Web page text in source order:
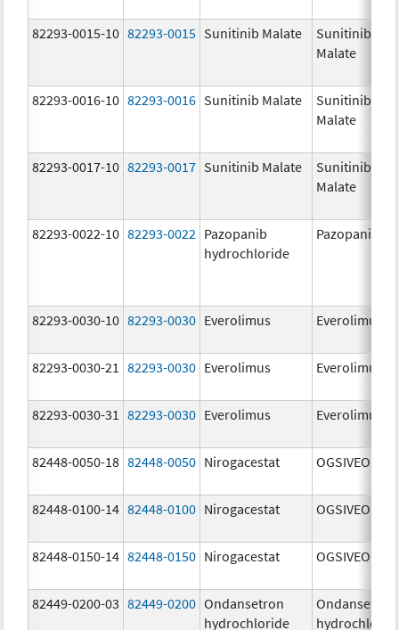
82293-0015-10 82293-0015 Sunitinib Malate
Sunitinib
Malate
82293-0016-10 82293-0016 Sunitinib Malate
Sunitinib
Malate
82293-0017-10 82293-0017 Sunitinib Malate
Sunitinib
Malate
82293-0022-10 82293-0022 Pazopanib
hydrochloride
Pazopanib
82293-0030-10 82293-0030 Everolimus Everolimus
82293-0030-21 82293-0030 Everolimus Everolimus
82293-0030-31 82293-0030 Everolimus Everolimus
82448-0050-18 82448-0050 Nirogacestat OGSIVEO
82448-0100-14 82448-0100 Nirogacestat OGSIVEO
82448-0150-14 82448-0150 Nirogacestat OGSIVEO
82449-0200-03 82449-0200 Ondansetron
hydrochloride
Ondansetron